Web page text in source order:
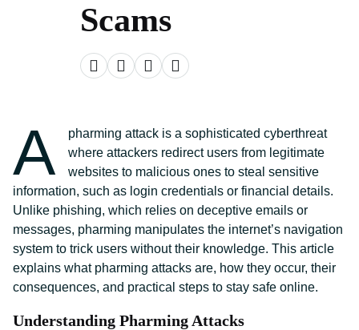
Scams
A
pharming attack is a sophisticated cyberthreat
where attackers redirect users from legitimate
websites to malicious ones to steal sensitive
information, such as login credentials or financial details.
Unlike phishing, which relies on deceptive emails or
messages, pharming manipulates the internet’s navigation
system to trick users without their knowledge. This article
explains what pharming attacks are, how they occur, their
consequences, and practical steps to stay safe online.
Understanding Pharming Attacks